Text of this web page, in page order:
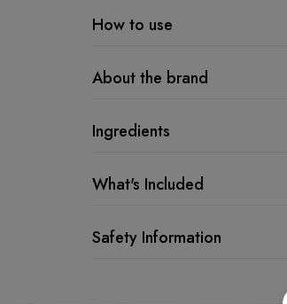
How to use
About the brand
Ingredients
What's Included
Safety Information